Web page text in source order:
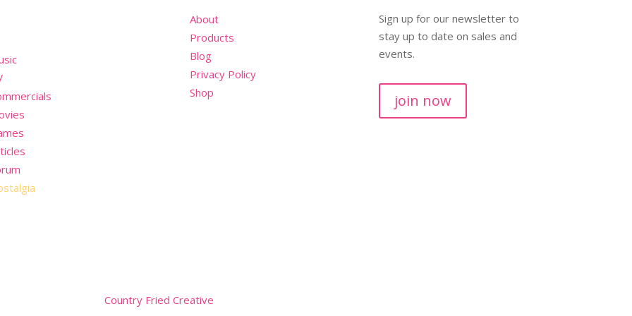
About
Products
Blog
Privacy Policy
Shop
Sign up for our newsletter to
stay up to date on sales and
events.
join now
Country Fried Creative